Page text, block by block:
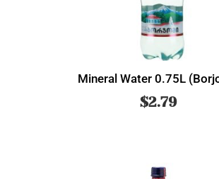
Mineral Water 0.75L
$2.79